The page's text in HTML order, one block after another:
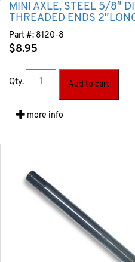
MINI AXLE, STEEL 5/8″
THREADED ENDS
Part #: 8120-8
$8.95
Qty. Add to cart
more info